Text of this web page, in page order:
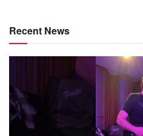
Recent News